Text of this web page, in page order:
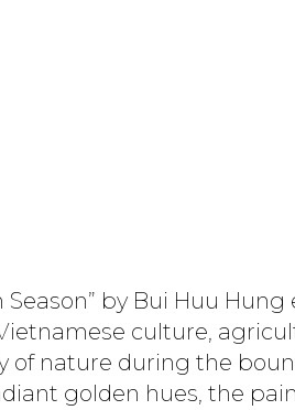
Season” by Bui Huu
culture,
of nature during the
golden hues, the